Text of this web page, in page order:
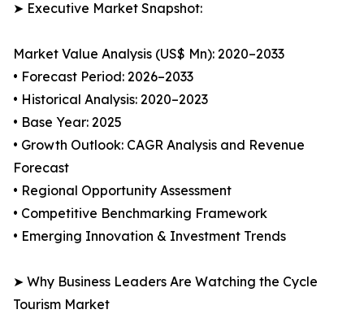
➤ Executive Market Snapshot:
Market Value Analysis (US$ Mn): 2020–2033
• Forecast Period: 2026–2033
• Historical Analysis: 2020–2023
• Base Year: 2025
• Growth Outlook: CAGR Analysis and Revenue
Forecast
• Regional Opportunity Assessment
• Competitive Benchmarking Framework
• Emerging Innovation & Investment Trends
➤ Why Business Leaders Are Watching the Cycle
Tourism Market